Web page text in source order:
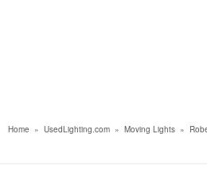
Home » UsedLighting.com » Moving Lights »